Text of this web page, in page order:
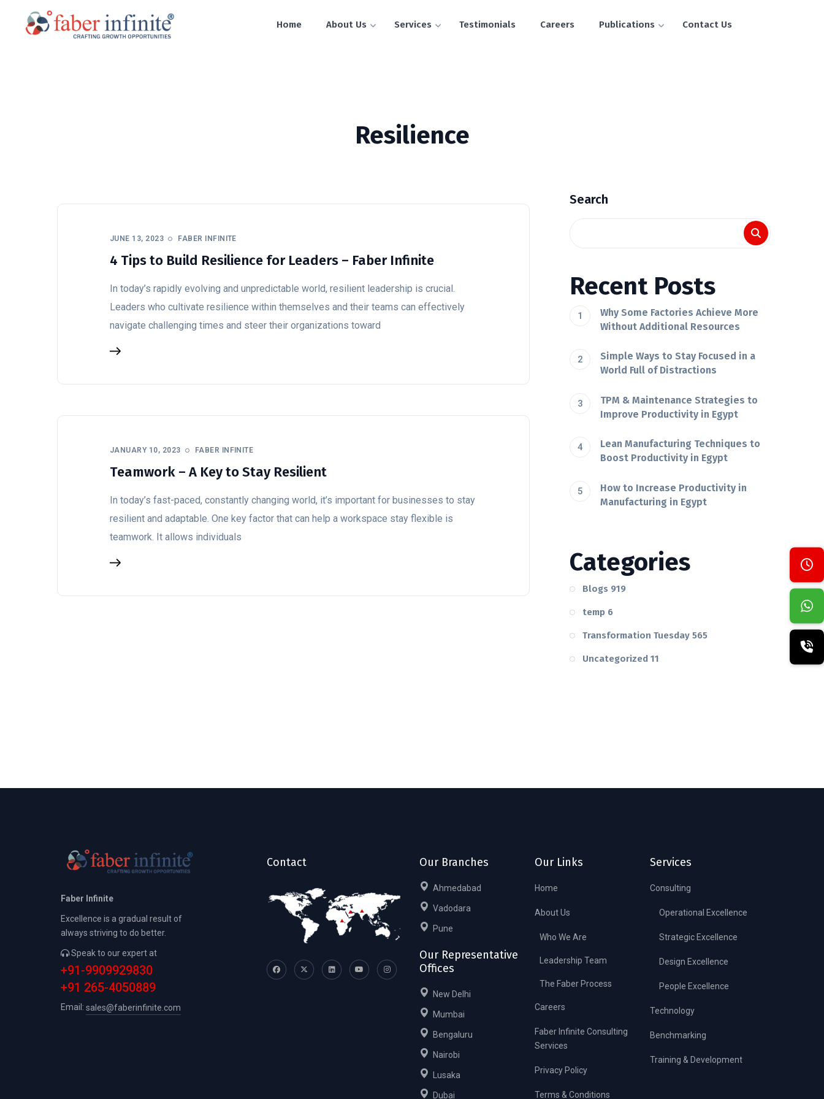
Home About Us Services Testimonials Careers Publications Contact Us
Resilience
JUNE 13, 2023 FABER INFINITE
4 Tips to Build Resilience for Leaders – Faber Infinite
In today’s rapidly evolving and unpredictable world, resilient leadership is crucial.
Leaders who cultivate resilience within themselves and their teams can effectively
navigate challenging times and steer their organizations toward
JANUARY 10, 2023 FABER INFINITE
Teamwork – A Key to Stay Resilient
In today’s fast-paced, constantly changing world, it’s important for businesses to stay
resilient and adaptable. One key factor that can help a workspace stay flexible is
teamwork. It allows individuals
Search
Recent Posts
Why Some Factories Achieve More
Without Additional Resources
Simple Ways to Stay Focused in a
World Full of Distractions
TPM & Maintenance Strategies to
Improve Productivity in Egypt
Lean Manufacturing Techniques to
Boost Productivity in Egypt
How to Increase Productivity in
Manufacturing in Egypt
Categories
Blogs 919
temp 6
Transformation Tuesday565
Uncategorized11
Faber Infinite
Excellence is a gradual result of
always striving to do better.
Speak to our expert at
+91-9909929830
+91 265-4050889
Email: sales@faberinfinite.com
Contact Our Branches
Ahmedabad
Vadodara
Pune
Our Representative
Offices
New Delhi
Mumbai
Bengaluru
Nairobi
Lusaka
Dubai
Our Links
Home
About Us
Who We Are
Leadership Team
The Faber Process
Careers
Faber Infinite Consulting
Services
Privacy Policy
Terms & Conditions
Services
Consulting
Operational Excellence
Strategic Excellence
Design Excellence
People Excellence
Technology
Benchmarking
Training & Development